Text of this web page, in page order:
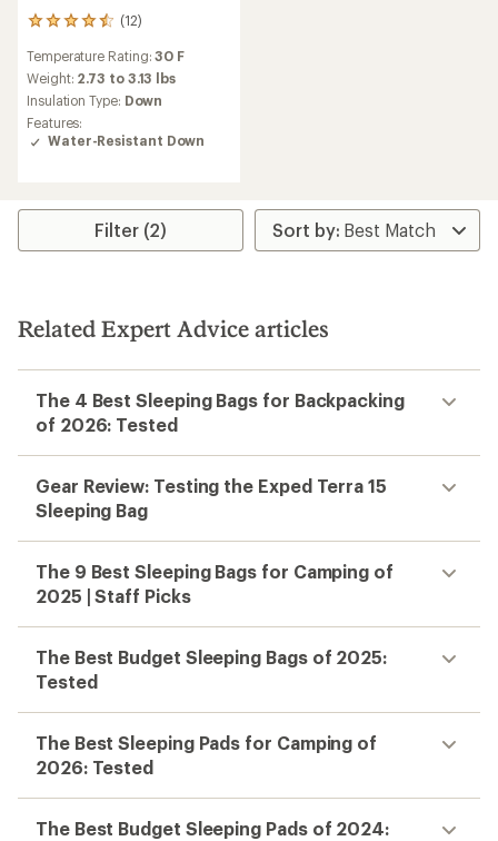
(12)
12
with
an
average
rating
of
4.6
5
Temperature Rating:30 F
Weight: 2.73 to 3.13 lbs
Insulation Type: Down
Features:
Water-Resistant Down
Filter (2)
Related Expert Advice articles
The 4 Best Sleeping Bags for Backpacking
of 2026: Tested
Gear Review: Testing the Exped Terra 15
Sleeping Bag
The 9 Best Sleeping Bags for Camping of
2025 | Staff Picks
The Best Budget Sleeping Bags of 2025:
Tested
The Best Sleeping Pads for Camping of
2026: Tested
The Best Budget Sleeping Pads of 2024: